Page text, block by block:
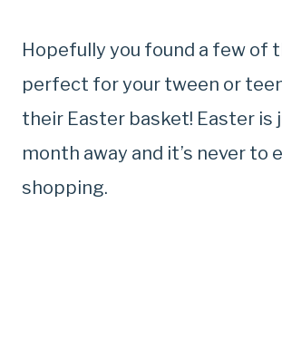
Hopefully you found a few of
perfect for your tween or
their Easter basket! Easter is
month away and it’s never to
shopping.